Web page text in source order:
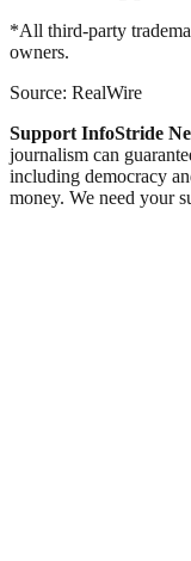
*All third-party
owners.
Source: RealWire
Support InfoStride
journalism can
including democracy
money. We need your